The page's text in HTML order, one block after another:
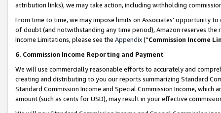
attribution links), we may take action, including withholding
From time to time, we may impose limits on Associates’ opportunity
of doubt (and notwithstanding any time period), Amazon reserves
Income Limitations, please see the Appendix(“Commission Income
6. Commission Income Reporting and Payment
We will use commercially reasonable efforts to accurately and
creating and distributing to you our reports summarizing Standard
Standard Commission Income and Special Commission Income,
amount (such as cents for USD), may result in your effective